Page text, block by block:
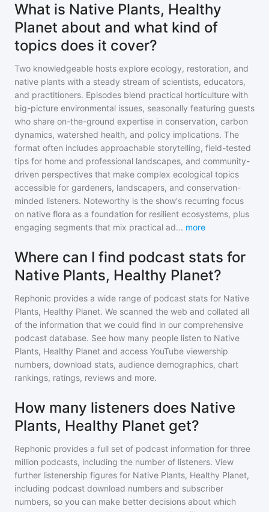
What is Native Plants, Healthy
Planet about and what kind of
topics does it cover?
Two knowledgeable hosts explore ecology, restoration, and
native plants with a steady stream of scientists, educators,
and practitioners. Episodes blend practical horticulture with
big-picture environmental issues, seasonally featuring guests
who share on-the-ground expertise in conservation, carbon
dynamics, watershed health, and policy implications. The
format often includes approachable storytelling, field-tested
tips for home and professional landscapes, and community-
driven perspectives that make complex ecological topics
accessible for gardeners, landscapers, and conservation-
minded listeners. Noteworthy is the show's recurring focus
on native flora as a foundation for resilient ecosystems, plus
engaging segments that mix practical ad... more
Where can I find podcast stats for
Native Plants, Healthy Planet?
Rephonic provides a wide range of podcast stats for Native
Plants, Healthy Planet. We scanned the web and collated all
of the information that we could find in our comprehensive
podcast database. See how many people listen to Native
Plants, Healthy Planet and access YouTube viewership
numbers, download stats, audience demographics, chart
rankings, ratings, reviews and more.
How many listeners does Native
Plants, Healthy Planet get?
Rephonic provides a full set of podcast information for three
million podcasts, including the number of listeners. View
further listenership figures for Native Plants, Healthy Planet,
including podcast download numbers and subscriber
numbers, so you can make better decisions about which